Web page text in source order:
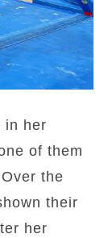
her
of them
the
their
her